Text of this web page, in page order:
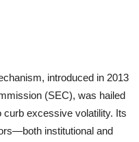
introduced in 2013
(SEC), was hailed
excessive volatility. Its
institutional and